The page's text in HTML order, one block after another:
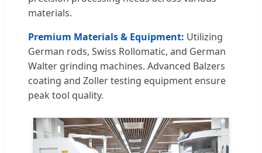
materials.
Premium Materials & Equipment: Utilizing
German rods, Swiss Rollomatic, and German
Walter grinding machines. Advanced Balzers
coating and Zoller testing equipment ensure
peak tool quality.